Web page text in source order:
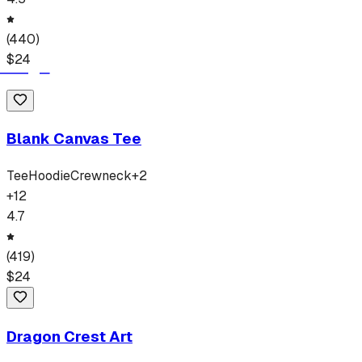
(440)
$24
Blank Canvas Tee
TeeHoodieCrewneck+2
+12
4.7
(419)
$24
Dragon Crest Art